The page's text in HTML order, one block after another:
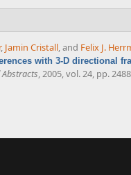
, Jamin Cristall, and Felix J.
with 3-D directional
, 2005, vol. 24, pp.